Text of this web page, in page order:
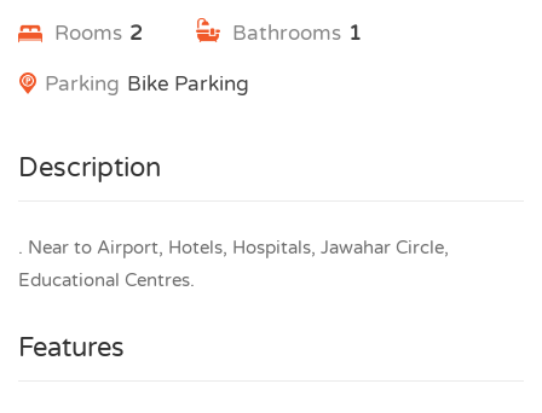
Rooms 2 1
Bathrooms
Bike Parking
Parking
Description
. Near to Airport, Hotels, Hospitals, Jawahar Circle,
Educational Centres.
Features